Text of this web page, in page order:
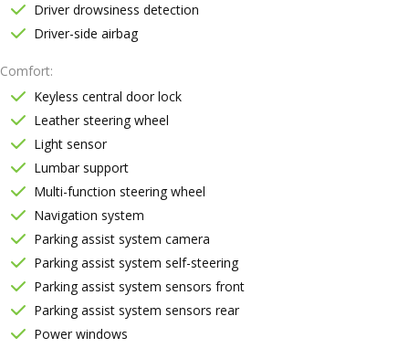
Driver drowsiness detection
Driver-side airbag
Comfort
Keyless central door lock
Leather steering wheel
Light sensor
Lumbar support
Multi-function steering wheel
Navigation system
Parking assist system camera
Parking assist system self-steering
Parking assist system sensors front
Parking assist system sensors rear
Power windows